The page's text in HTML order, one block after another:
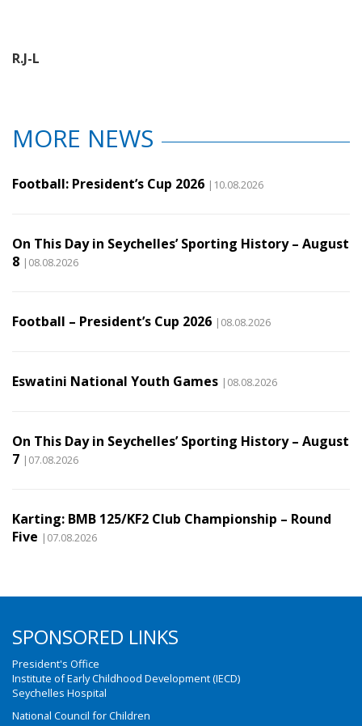
R.J-L
MORE NEWS
Football: President’s Cup 2026 |10.08.2026
On This Day in Seychelles’ Sporting History – August
8 |08.08.2026
Football – President’s Cup 2026 |08.08.2026
Eswatini National Youth Games |08.08.2026
On This Day in Seychelles’ Sporting History – August
7 |07.08.2026
Karting: BMB 125/KF2 Club Championship – Round
Five |07.08.2026
SPONSORED LINKS
President's Office
Institute of Early Childhood Development (IECD)
Seychelles Hospital
National Council for Children